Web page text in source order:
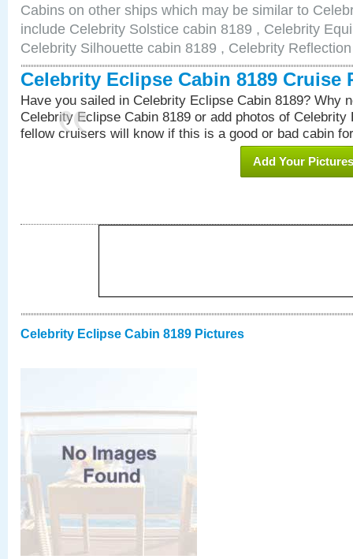
Cabins on other ships which may be similar to
include Celebrity Solstice cabin 8189 , Celebrity
Celebrity Silhouette cabin 8189 , Celebrity
Celebrity Eclipse Cabin 8189 Cruise
Have you sailed in Celebrity Eclipse Cabin 8189? Why
Celebrity Eclipse Cabin 8189 or add photos of Celebrity
fellow cruisers will know if this is a good or bad cabin
Add Your Pictures
Celebrity Eclipse Cabin 8189 Pictures